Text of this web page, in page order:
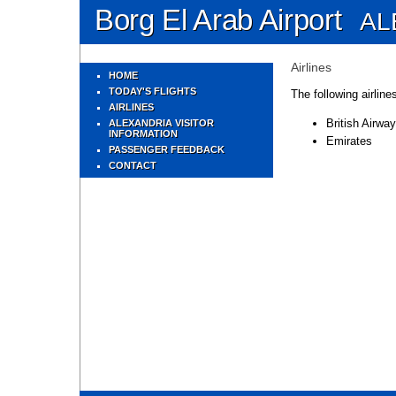
Borg El Arab Airport
HOME
TODAY'S FLIGHTS
AIRLINES
ALEXANDRIA VISITOR
INFORMATION
PASSENGER FEEDBACK
CONTACT
Airlines
The following
British
Emirates